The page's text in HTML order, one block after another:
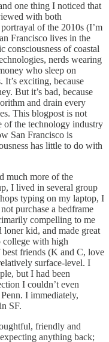
one thing I noticed that
with both
of the 2010s (I’m
Francisco lives in the
consciousness of coastal
nerds wearing
who sleep on
It’s exciting, because
But it’s bad, because
and drain every
This blogpost is not
of the technology industry
San Francisco is
has little to do with
much more of the
I lived in several group
typing on my laptop, I
purchase a bedframe
compelling to me
loner kid, and made great
college with high
friends (K and C, love
surface-level. I
but I had been
I couldn’t even
I immediately,
SF.
friendly and
anything back;